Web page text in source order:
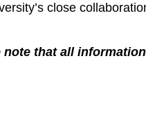
close
note that all